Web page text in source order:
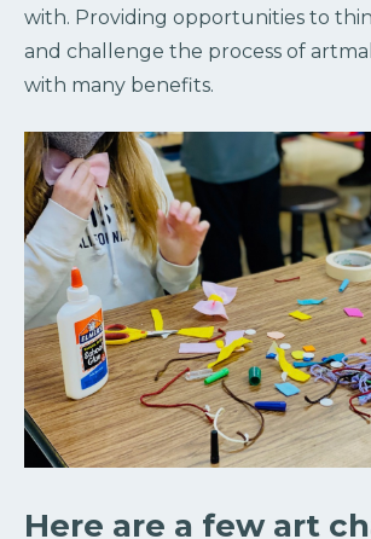
with. Providing opportunities to
and challenge the process of
with many benefits.
Here are a few art